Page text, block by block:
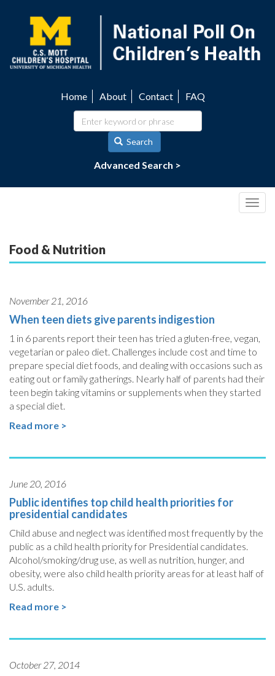
content
navigation
Home About Contact FAQ
Search
Advanced Search >
Food & Nutrition
November 21, 2016
When teen diets give parents indigestion
1 in 6 parents report their teen has tried a gluten-free, vegan,
vegetarian or paleo diet. Challenges include cost and time to
prepare special diet foods, and dealing with occasions such as
eating out or family gatherings. Nearly half of parents had their
teen begin taking vitamins or supplements when they started
a special diet.
Read more >
June 20, 2016
Public identifies top child health priorities for
presidential candidates
Child abuse and neglect was identified most frequently by the
public as a child health priority for Presidential candidates.
Alcohol/smoking/drug use, as well as nutrition, hunger, and
obesity, were also child health priority areas for at least half of
U.S. adults.
Read more >
October 27, 2014